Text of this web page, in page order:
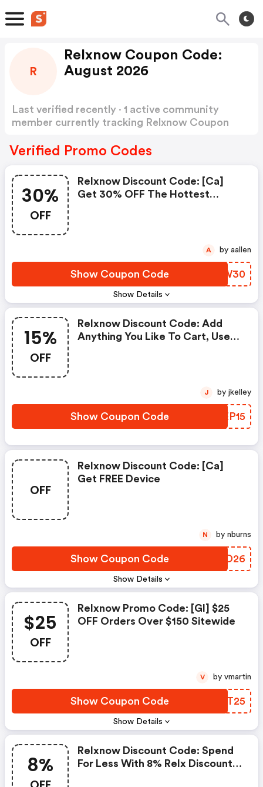
R
Relxnow Coupon Code:
August 2026
Last verified recently · 1 active community
member currently tracking Relxnow Coupon
Verified Promo Codes
30%
OFF
Show Details
Relxnow Discount Code: [ca]
Get 30% OFF The Hottest
Show Coupon Code MRYW30
A by aallen
15%
OFF
Relxnow Discount Code: Add
Anything You Like To Cart, Use
Show Coupon Code EUEP15
J by jkelley
OFF
Show Details
Relxnow Discount Code: [ca]
Get FREE Device
Show Coupon Code GRMD26
N by nburns
$25
OFF
Show Details
Relxnow Promo Code: [gl] $25
OFF Orders Over $150 Sitewide
Show Coupon Code VQNT25
V by vmartin
8%
Relxnow Discount Code: Spend
For Less With 8% Relx Discount